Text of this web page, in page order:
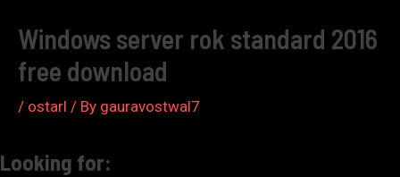
Windows server rok standard 2016
free download
/ ostarl / By gauravostwal7
Looking for: